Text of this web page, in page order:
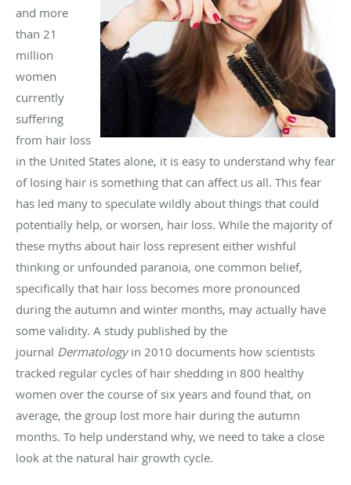
and more
than 21
million
women
currently
suffering
from hair loss
in the United States alone, it is easy to understand why fear
of losing hair is something that can affect us all. This fear
has led many to speculate wildly about things that could
potentially help, or worsen, hair loss. While the majority of
these myths about hair loss represent either wishful
thinking or unfounded paranoia, one common belief,
specifically that hair loss becomes more pronounced
during the autumn and winter months, may actually have
some validity. A study published by the
journal Dermatologyin 2010 documents how scientists
tracked regular cycles of hair shedding in 800 healthy
women over the course of six years and found that, on
average, the group lost more hair during the autumn
months. To help understand why, we need to take a close
look at the natural hair growth cycle.